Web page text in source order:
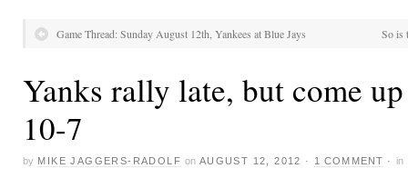
Game Thread: Sunday August 12th, Yankees at Blue Jays So is
Yanks rally late, but come
10-7
by MIKE JAGGERS-RADOLF on AUGUST 12, 2012 · 1 COMMENT · in